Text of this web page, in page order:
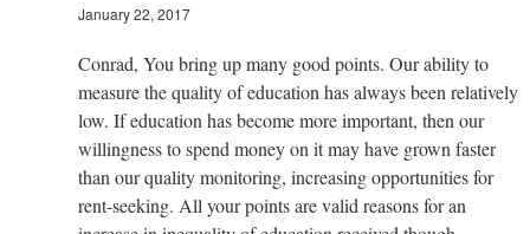
January 22, 2017
Conrad, You bring up many good points. Our ability to
measure the quality of education has always been relatively
low. If education has become more important, then our
willingness to spend money on it may have grown faster
than our quality monitoring, increasing opportunities for
rent-seeking. All your points are valid reasons for an